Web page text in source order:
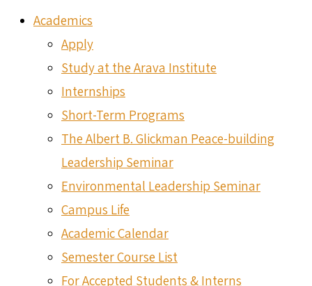
Academics
Apply
Study at the Arava Institute
Internships
Short-Term Programs
The Albert B. Glickman Peace-building
Leadership Seminar
Environmental Leadership Seminar
Campus Life
Academic Calendar
Semester Course List
For Accepted Students & Interns